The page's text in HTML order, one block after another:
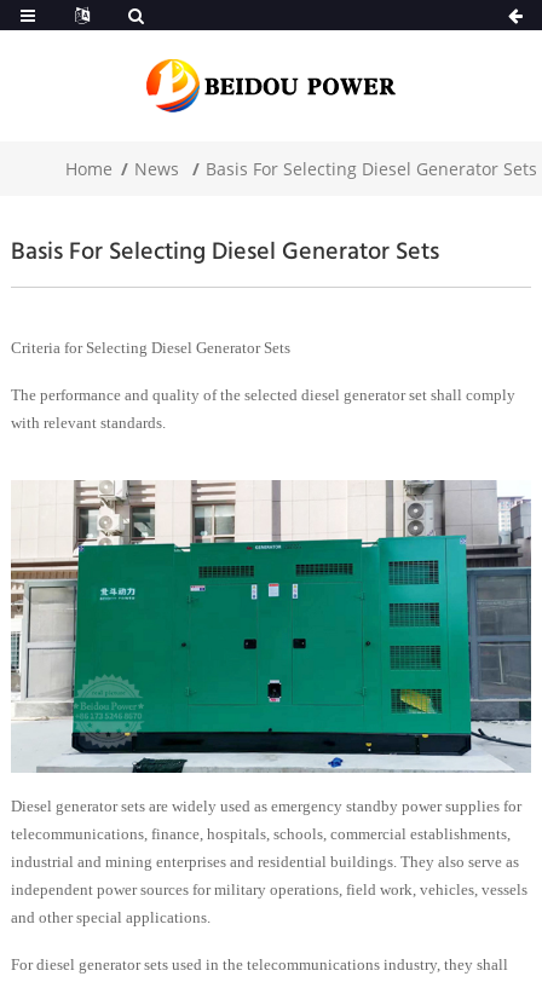
Home News Basis For Selecting Diesel Generator Sets
Basis For Selecting Diesel Generator Sets
Criteria for Selecting Diesel Generator Sets
The performance and quality of the selected diesel generator set shall comply
with relevant standards.
Diesel generator sets are widely used as emergency standby power supplies for
telecommunications, finance, hospitals, schools, commercial establishments,
industrial and mining enterprises and residential buildings. They also serve as
independent power sources for military operations, field work, vehicles, vessels
and other special applications.
For diesel generator sets used in the telecommunications industry, they shall